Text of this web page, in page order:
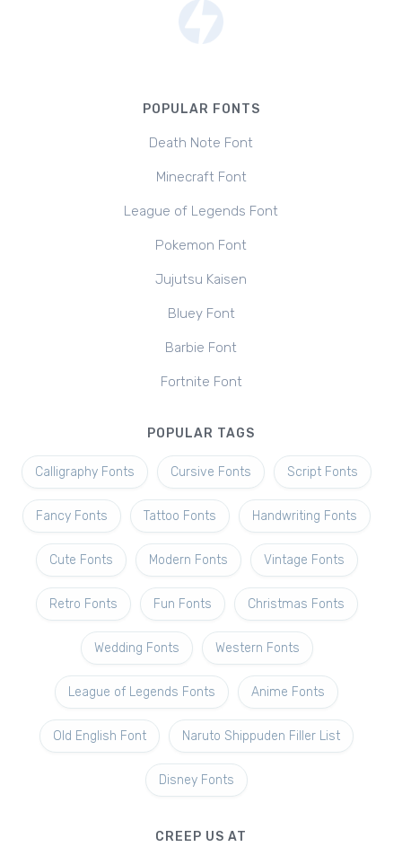
POPULAR FONTS
Death Note Font
Minecraft Font
League of Legends Font
Pokemon Font
Jujutsu Kaisen
Bluey Font
Barbie Font
Fortnite Font
POPULAR TAGS
Calligraphy Fonts Cursive Fonts Script Fonts
Fancy Fonts Tattoo Fonts Handwriting Fonts
Cute Fonts Modern Fonts Vintage Fonts
Retro Fonts Fun Fonts Christmas Fonts
Wedding Fonts Western Fonts
League of Legends Fonts Anime Fonts
Old English Font Naruto Shippuden Filler List
Disney Fonts
CREEP US AT